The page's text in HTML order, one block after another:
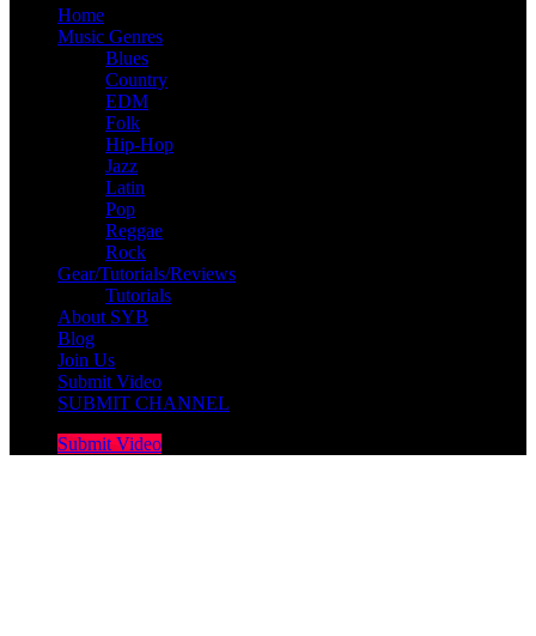
Home
Music Genres
Blues
Country
EDM
Folk
Hip-Hop
Jazz
Latin
Pop
Reggae
Rock
Gear/Tutorials/Reviews
Tutorials
About SYB
Blog
Join Us
Submit Video
SUBMIT CHANNEL
Submit Video